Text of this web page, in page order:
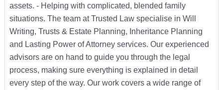
assets. - Helping with complicated, blended family
situations. The team at Trusted Law specialise in Will
Writing, Trusts & Estate Planning, Inheritance Planning
and Lasting Power of Attorney services. Our experienced
advisors are on hand to guide you through the legal
process, making sure everything is explained in detail
every step of the way. Our work covers a wide range of